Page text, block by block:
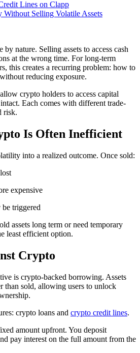
Lines on Clapp
Without Selling Volatile Assets
nature. Selling assets to access cash
at the wrong time. For long-term
this creates a recurring problem: how to
without reducing exposure.
crypto holders to access capital
Each comes with different trade-
risk.
Is Often Inefficient
into a realized outcome. Once sold:
expensive
be triggered
assets long term or need temporary
least efficient option.
Crypto
is crypto-backed borrowing. Assets
than sold, allowing users to unlock
crypto loans and crypto credit lines.
amount upfront. You deposit
pay interest on the full amount from the